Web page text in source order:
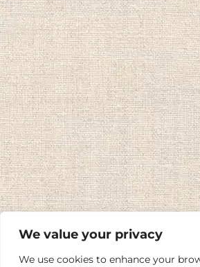
We value your privacy
We use cookies to enhance your